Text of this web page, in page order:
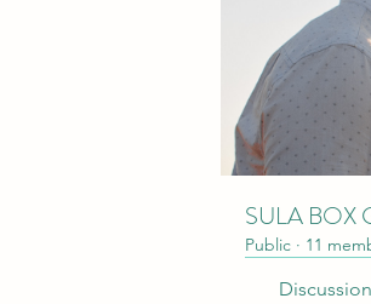
SULA BOX
Public · 11
Discussion